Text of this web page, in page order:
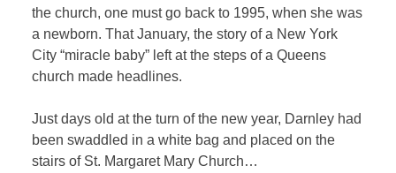
the church, one must go back to 1995, when she was
a newborn. That January, the story of a New York
City “miracle baby” left at the steps of a Queens
church made headlines.
Just days old at the turn of the new year, Darnley had
been swaddled in a white bag and placed on the
stairs of St. Margaret Mary Church…